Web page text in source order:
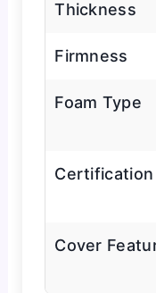
Thickness
Firmness
Foam Type
Certification
Cover